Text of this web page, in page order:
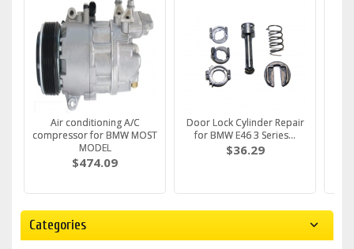
Fuel Filter fits BMW E36 e39
e46 E34 E38 M43 M5...
$30.79
Water Pump FITS BMW E36
e46 e30 316i 318i Z3 ...
$61.59
Air conditioning A/C
compressor for BMW MOST
MODEL
$474.09
Door Lock Cylinder Repair
for BMW E46 3 Series...
$36.29
Categories